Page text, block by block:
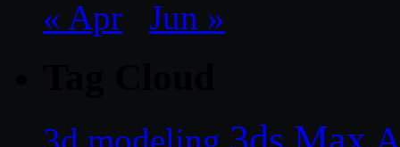
« Apr Jun »